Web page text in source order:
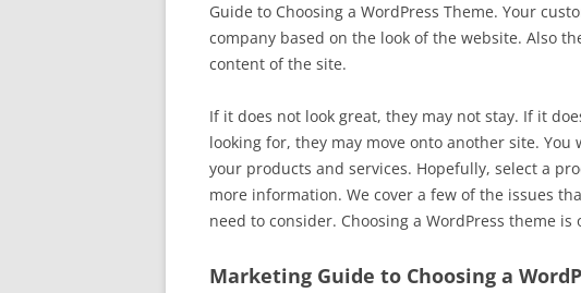
Guide to Choosing a WordPress Theme. Your
company based on the look of the website. Also
content of the site.
If it does not look great, they may not stay. If it
looking for, they may move onto another site.
your products and services. Hopefully, select a
more information. We cover a few of the issues
need to consider. Choosing a WordPress theme
Marketing Guide to Choosing a